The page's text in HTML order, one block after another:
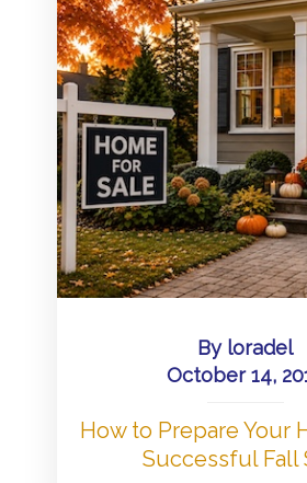
By loradel
October 14,
How to Prepare Your
Successful Fall